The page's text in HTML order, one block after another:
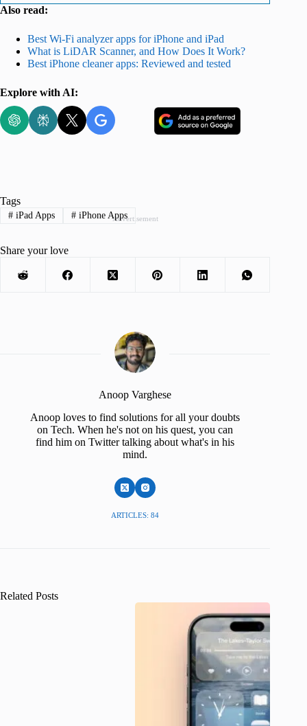
Also read:
Best Wi-Fi analyzer apps for iPhone and iPad
What is LiDAR Scanner, and How Does It Work?
Best iPhone cleaner apps: Reviewed and tested
Explore with AI:
Advertisement
Tags
#iPad Apps #iPhone Apps
Share your love
Anoop Varghese
Anoop loves to find solutions for all your doubts
on Tech. When he's not on his quest, you can
find him on Twitter talking about what's in his
mind.
ARTICLES: 84
Related Posts